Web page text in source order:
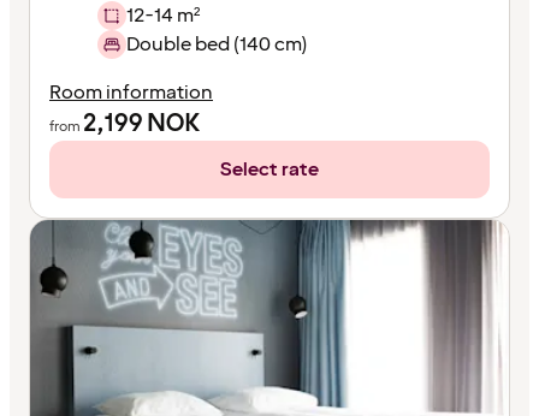
12-14 m²
Double bed (140 cm)
Room information
from 2,199NOK
Select rate